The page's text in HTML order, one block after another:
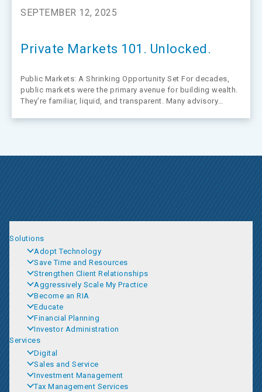
SEPTEMBER 12, 2025
Private Markets 101. Unlocked.
Public Markets: A Shrinking Opportunity Set For decades,
public markets were the primary avenue for building wealth.
They’re familiar, liquid, and transparent. Many advisory
Solutions
Adopt Technology
Save Time and Resources
Strengthen Client Relationships
Aggressively Scale My Practice
Become an RIA
Educate
Financial Planning
Investor Administration
Services
Digital
Sales and Service
Investment Management
Tax Management Services